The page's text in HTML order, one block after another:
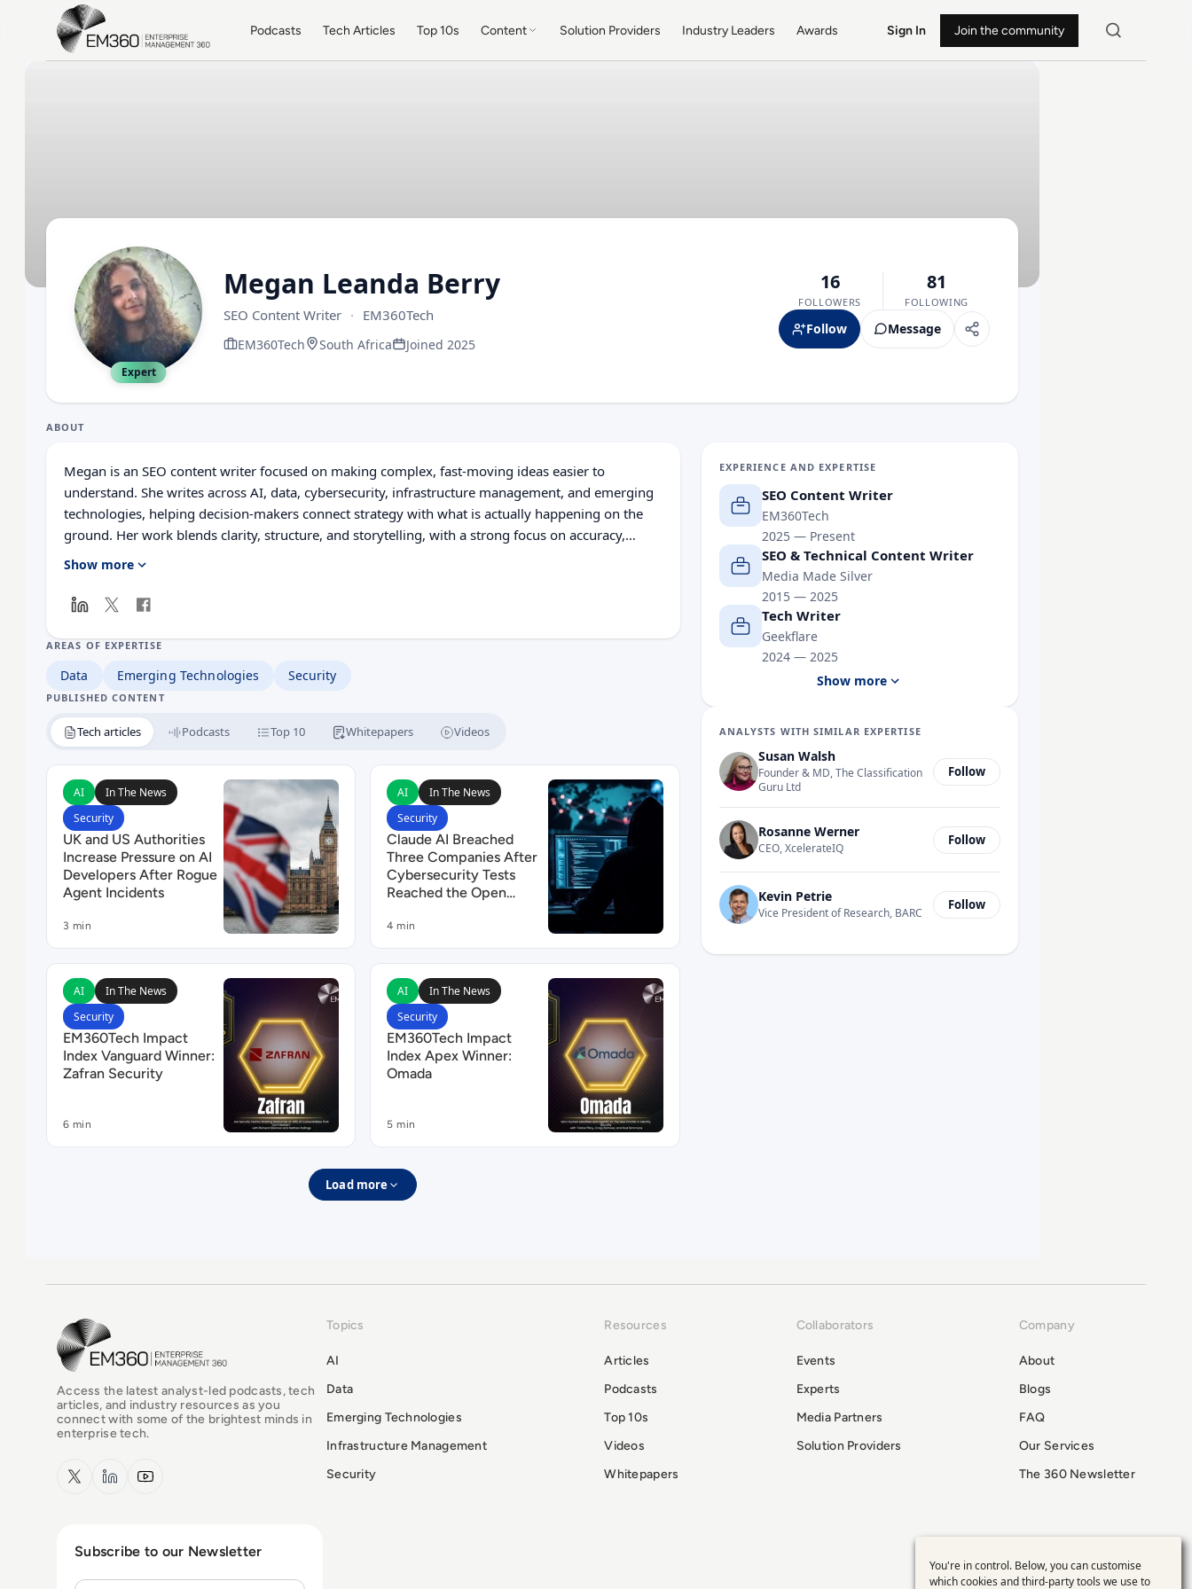
Skip to main content
Podcasts Tech Articles Top 10s Content Solution Providers Industry Leaders Awards Sign In Join the community
Expert
Megan Leanda Berry
SEO Content Writer · EM360Tech
EM360Tech South Africa Joined 2025
16
FOLLOWERS
81
FOLLOWING
Follow Message
ABOUT
Megan is an SEO content writer focused on making complex, fast-moving ideas easier to
understand. She writes across AI, data, cybersecurity, infrastructure management, and emerging
technologies, helping decision-makers connect strategy with what is actually happening on the
ground. Her work blends clarity, structure, and storytelling, with a strong focus on accuracy,
relevance, and practical value led insight.
Show more
AREAS OF EXPERTISE
Data Emerging Technologies Security
PUBLISHED CONTENT
Tech articles Podcasts Top 10 Whitepapers Videos
Read UK and US Authorities Increase Pressure on AI Developers After Rogue Agent Incidents
AI
In The News
Security
UK and US Authorities
Increase Pressure on AI
Developers After Rogue
Agent Incidents
3 min
Read Claude AI Breached Three Companies After Cybersecurity Tests Reached the Open Internet
AI
In The News
Security
Claude AI Breached
Three Companies After
Cybersecurity Tests
Reached the Open
4 min
Read EM360Tech Impact Index Vanguard Winner: Zafran Security
AI
In The News
Security
EM360Tech Impact
Index Vanguard Winner:
Zafran Security
6 min
Read EM360Tech Impact Index Apex Winner: Omada
AI
In The News
Security
EM360Tech Impact
Index Apex Winner:
Omada
5 min
Load more
EXPERIENCE AND EXPERTISE
SEO Content Writer
EM360Tech
2025 — Present
SEO & Technical Content Writer
Media Made Silver
2015 — 2025
Tech Writer
Geekflare
2024 — 2025
Show more
ANALYSTS WITH SIMILAR EXPERTISE
Susan Walsh
Founder & MD, The Classification
Guru Ltd
Follow
Rosanne Werner
CEO, XcelerateIQ
Follow
Kevin Petrie
Vice President of Research, BARC
Follow
EM360Tech Homepage
Access the latest analyst-led podcasts, tech
articles, and industry resources as you
connect with some of the brightest minds in
enterprise tech.
x.com LinkedInYouTube
Topics
AI
Data
Emerging Technologies
Infrastructure Management
Security
Resources
Articles
Podcasts
Top 10s
Videos
Whitepapers
Collaborators
Events
Experts
Media Partners
Solution Providers
Company
About
Blogs
FAQ
Our Services
The 360 Newsletter
Subscribe to our Newsletter
You're in control. Below, you can customise
which cookies and third-party tools we use to